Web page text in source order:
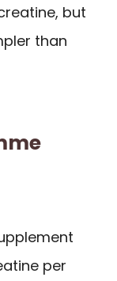
but
than
per